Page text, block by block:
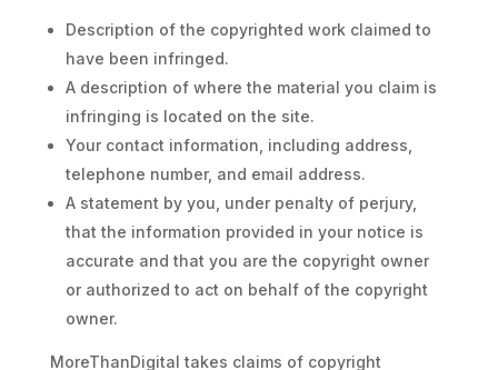
Description of the copyrighted work claimed to
have been infringed.
A description of where the material you claim is
infringing is located on the site.
Your contact information, including address,
telephone number, and email address.
A statement by you, under penalty of perjury,
that the information provided in your notice is
accurate and that you are the copyright owner
or authorized to act on behalf of the copyright
owner.
MoreThanDigital takes claims of copyright